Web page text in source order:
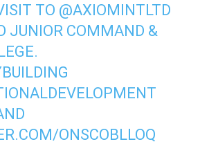
TO @AXIOMINTLTD
JUNIOR COMMAND &
ONSCOBLLOQ